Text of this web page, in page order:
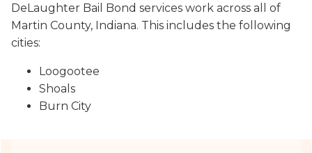
DeLaughter Bail Bond services work across all of
Martin County, Indiana. This includes the following
cities:
Loogootee
Shoals
Burn City